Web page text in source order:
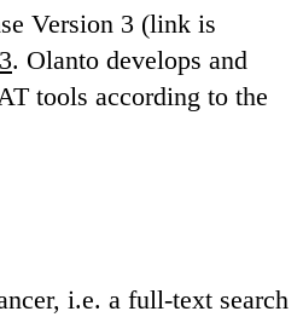
Version 3 (link is
. Olanto develops and
tools according to the
i.e. a full-text search